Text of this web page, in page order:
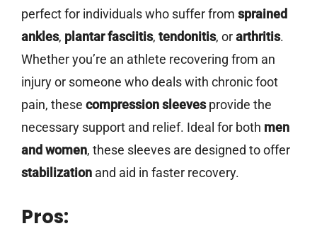
perfect for individuals who suffer from sprained
ankles, plantar fasciitis, tendonitis, orarthritis.
Whether you’re an athlete recovering from an
injury or someone who deals with chronic foot
pain, these compression sleevesprovide the
necessary support and relief. Ideal for both men
and women, these sleeves are designed to offer
stabilization and aid in faster recovery.
Pros: